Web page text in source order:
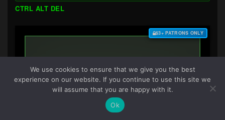
CTRL ALT DEL
$3+ PATRONS ONLY
We use cookies to ensure that we give you the best
experience on our website. If you continue to use this site we
will assume that you are happy with it.
Ok